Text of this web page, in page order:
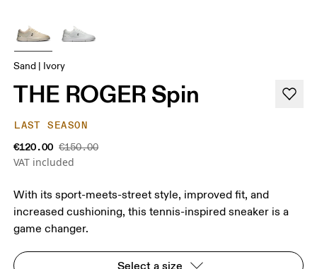
Sand | Ivory
THE ROGER Spin
LAST SEASON
€120.00 €150.00
VAT included
With its sport-meets-street style, improved fit, and
increased cushioning, this tennis-inspired sneaker is a
game changer.
Select a size